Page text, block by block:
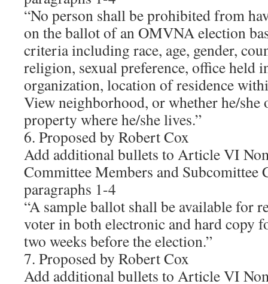
“No person shall be prohibited from
on the ballot of an OMVNA election
criteria including race, age, gender,
religion, sexual preference, office held
organization, location of residence
View neighborhood, or whether he/she
property where he/she lives.”
6. Proposed by Robert Cox
Add additional bullets to Article VI
Committee Members and Subcomittee
paragraphs 1-4
“A sample ballot shall be available for
voter in both electronic and hard copy
two weeks before the election.”
7. Proposed by Robert Cox
Add additional bullets to Article VI